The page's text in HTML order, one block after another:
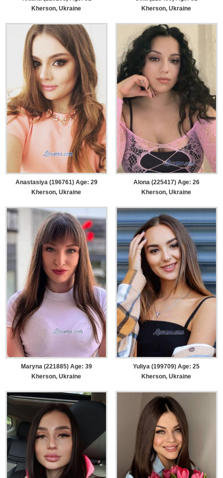
Kherson, Ukraine
Kherson, Ukraine
Anastasiya (196761) Age: 29
Kherson, Ukraine
Alona (225417) Age: 26
Kherson, Ukraine
Maryna (221885) Age: 39
Kherson, Ukraine
Yuliya (199709) Age: 25
Kherson, Ukraine